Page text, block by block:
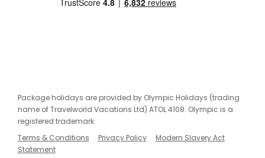
Package holidays are provided by Olympic Holidays (trading
name of Travelworld Vacations Ltd) ATOL 4108. Olympic is a
registered trademark.
Terms & Conditions
Privacy Policy
Modern Slavery Act
Statement